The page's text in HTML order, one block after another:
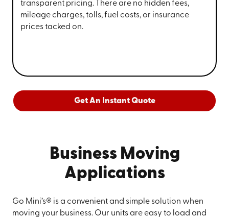
transparent pricing. There are no hidden fees,
mileage charges, tolls, fuel costs, or insurance
prices tacked on.
Get An Instant Quote
Business Moving
Applications
Go Mini’s® is a convenient and simple solution when
moving your business. Our units are easy to load and